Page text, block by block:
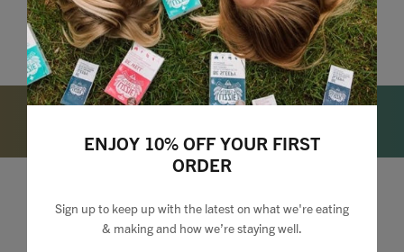
Lizzie Loves your Inbox
ENJOY 10% OFF YOUR FIRST
ORDER
Sign up to keep up with the latest on what we're eating
& making and how we’re staying well.